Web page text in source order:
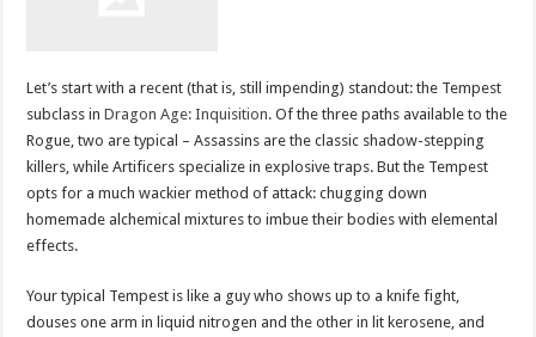
Let’s start with a recent (that is, still impending) standout: the Tempest
subclass inDragon Age: Inquisition. Of the three paths available to the
Rogue, two are typical – Assassins are the classic shadow-stepping
killers, while Artificers specialize in explosive traps. But the Tempest
opts for a much wackier method of attack: chugging down
homemade alchemical mixtures to imbue their bodies with elemental
effects.
Your typical Tempest is like a guy who shows up to a knife fight,
douses one arm in liquid nitrogen and the other in lit kerosene, and